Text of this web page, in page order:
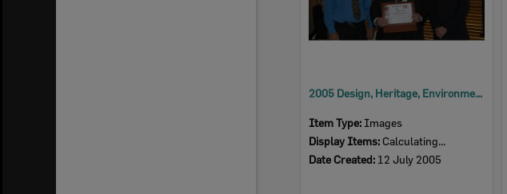
2005 Design, Heritage, Environment and Student Awards
Item Type: Images
Display Items: Calculating...
Date Created: 12 July 2005